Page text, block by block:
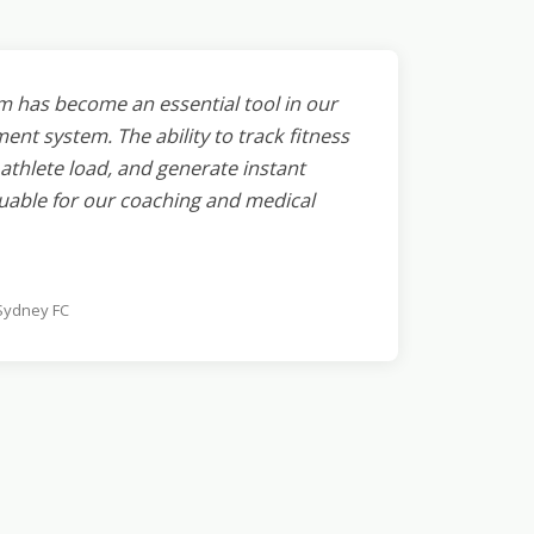
has become an essential tool in our
system. The ability to track fitness
load, and generate instant
for our coaching and medical
FC